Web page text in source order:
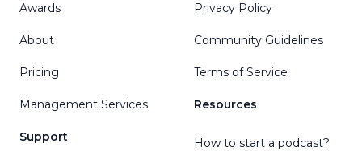
Awards
About
Pricing
Management Services
Support
Privacy Policy
Community Guidelines
Terms of Service
Resources
How to start a podcast?